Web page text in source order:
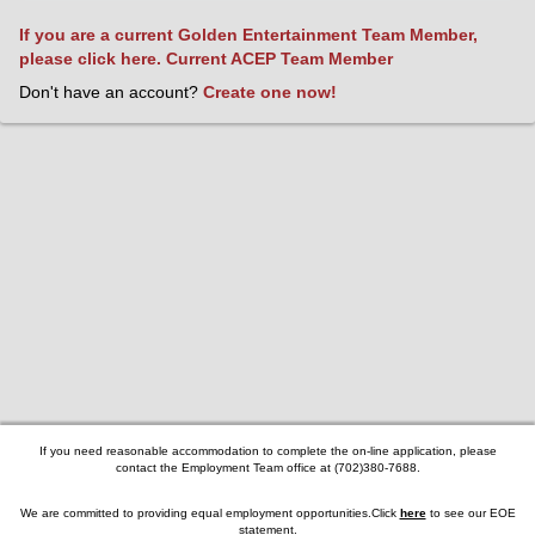
If you are a current Golden Entertainment Team Member,
please click here. Current ACEP Team Member
Don't have an account? Create one now!
If you need reasonable accommodation to complete the on-line application, please
contact the Employment Team office at (702)380-7688.
We are committed to providing equal employment opportunities.Click hereto see ourEOE
statement.